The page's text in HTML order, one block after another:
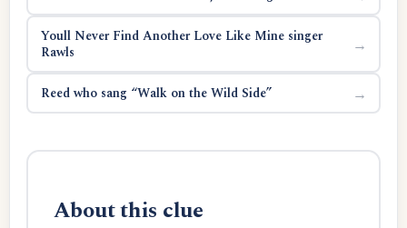
Youll Never Find Another Love Like Mine singer
Rawls
→
Reed who sang “Walk on the Wild Side” →
About this clue